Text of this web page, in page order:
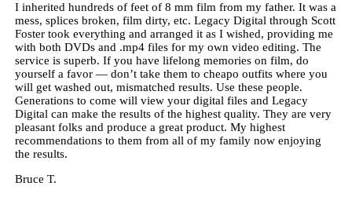
I inherited hundreds of feet of 8 mm film from my father. It was a
mess, splices broken, film dirty, etc. Legacy Digital through Scott
Foster took everything and arranged it as I wished, providing me
with both DVDs and .mp4 files for my own video editing. The
service is superb. If you have lifelong memories on film, do
yourself a favor — don’t take them to cheapo outfits where you
will get washed out, mismatched results. Use these people.
Generations to come will view your digital files and Legacy
Digital can make the results of the highest quality. They are very
pleasant folks and produce a great product. My highest
recommendations to them from all of my family now enjoying
the results.
Bruce T.